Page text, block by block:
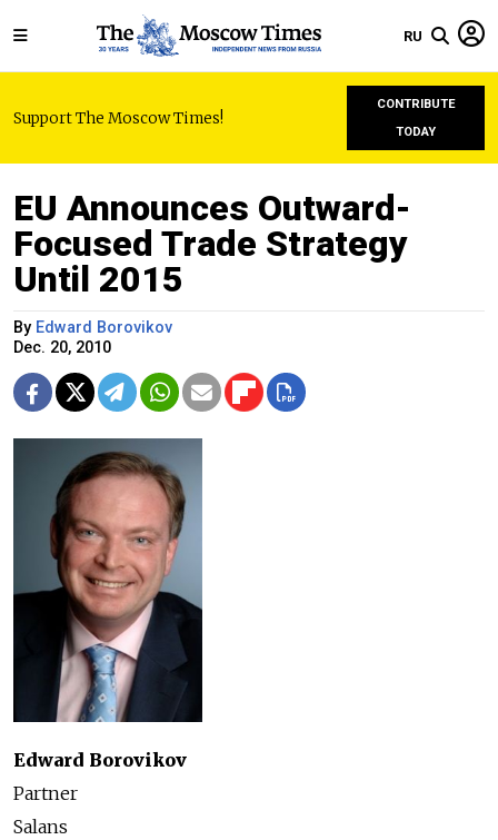
RU
Support The Moscow Times!
CONTRIBUTE
TODAY
EU Announces Outward-
Focused Trade Strategy
Until 2015
By Edward Borovikov
Dec. 20, 2010
Edward Borovikov
Partner
Salans